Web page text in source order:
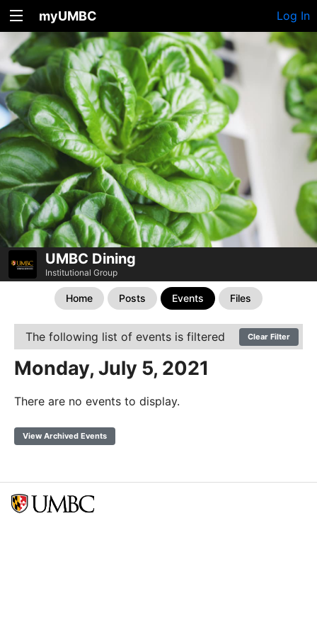
myUMBC Log In
UMBC Dining
Institutional Group
Home Posts Events Files
The following list of events is filtered Clear Filter
Monday, July 5, 2021
There are no events to display.
View Archived Events